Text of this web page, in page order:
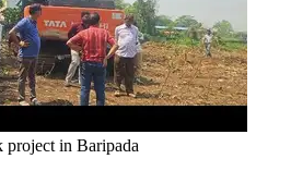
project in Baripada